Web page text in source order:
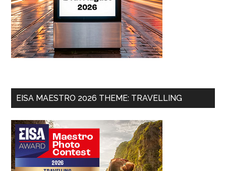
EISA MAESTRO 2026 THEME: TRAVELLING